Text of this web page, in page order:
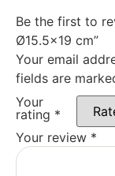
Be the first to
Ø15.5×19 cm”
Your email
fields are
Your
rating *
Your review *